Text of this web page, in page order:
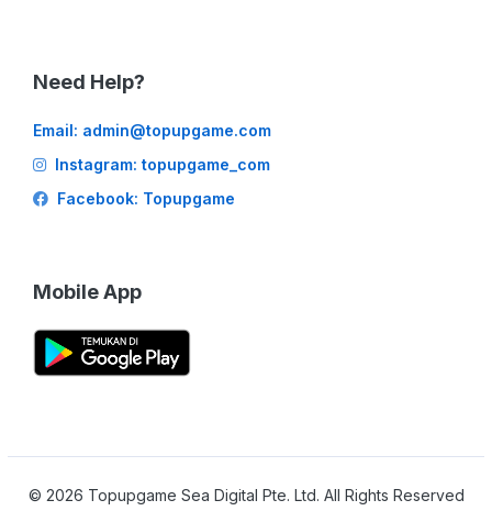
Need Help?
Email: admin@topupgame.com
Instagram: topupgame_com
Facebook: Topupgame
Mobile App
© 2026 Topupgame Sea Digital Pte. Ltd. All Rights Reserved